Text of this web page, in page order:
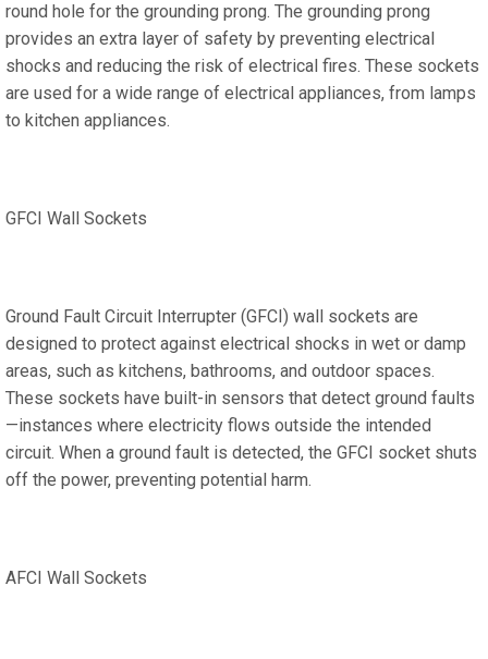
round hole for the grounding prong. The grounding prong
provides an extra layer of safety by preventing electrical
shocks and reducing the risk of electrical fires. These sockets
are used for a wide range of electrical appliances, from lamps
to kitchen appliances.
GFCI Wall Sockets
Ground Fault Circuit Interrupter (GFCI) wall sockets are
designed to protect against electrical shocks in wet or damp
areas, such as kitchens, bathrooms, and outdoor spaces.
These sockets have built-in sensors that detect ground faults
—instances where electricity flows outside the intended
circuit. When a ground fault is detected, the GFCI socket shuts
off the power, preventing potential harm.
AFCI Wall Sockets